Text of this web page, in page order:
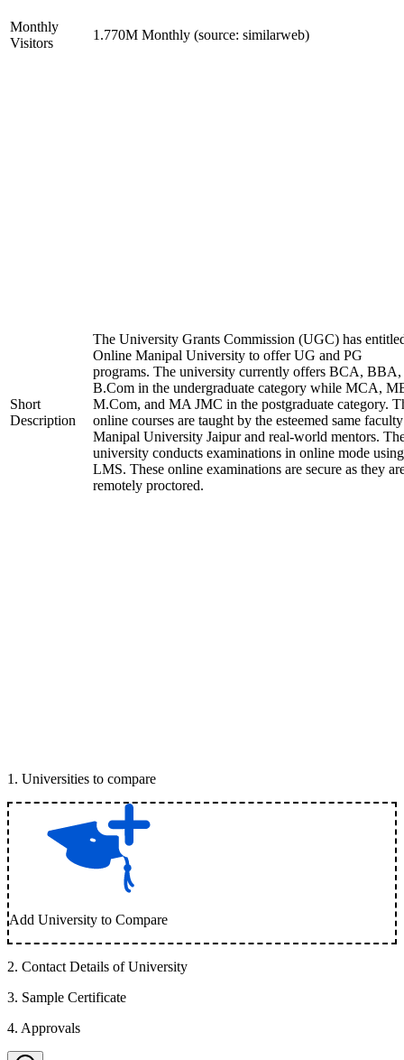
Monthly
Visitors
1.770M Monthly (source: similarweb)
Short
Description
The University Grants Commission (UGC) has
Online Manipal University to offer UG and PG
programs. The university currently offers BCA, BBA,
B.Com in the undergraduate category while MCA,
M.Com, and MA JMC in the postgraduate category.
online courses are taught by the esteemed same
Manipal University Jaipur and real-world mentors.
university conducts examinations in online mode
LMS. These online examinations are secure as they
remotely proctored.
1 . Universities to compare
Add University to Compare
2. Contact Details of University
3. Sample Certificate
4. Approvals